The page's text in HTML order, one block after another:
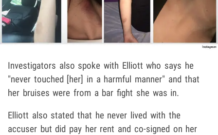
Investigators also spoke with Elliott who says he
"never touched [her] in a harmful manner" and that
her bruises were from a bar fight she was in.
Elliott also stated that he never lived with the
accuser but did pay her rent and co-signed on her